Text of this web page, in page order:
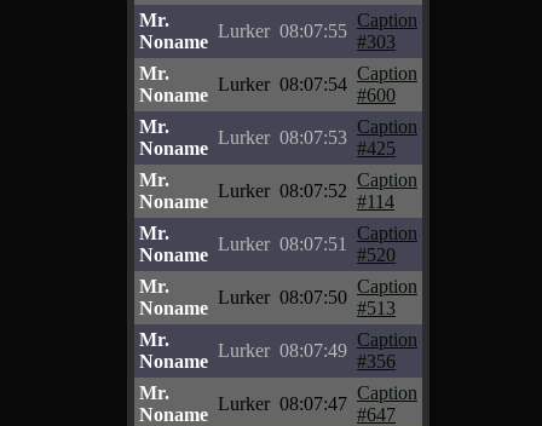
Mr.
Noname
Lurker 08:07:55
Caption
#303
Mr.
Noname
Lurker 08:07:54
Caption
#600
Mr.
Noname
Lurker 08:07:53
Caption
#425
Mr.
Noname
Lurker 08:07:52
Caption
#114
Mr.
Noname
Lurker 08:07:51
Caption
#520
Mr.
Noname
Lurker 08:07:50
Caption
#513
Mr.
Noname
Lurker 08:07:49
Caption
#356
Mr.
Noname
Lurker 08:07:47
Caption
#647